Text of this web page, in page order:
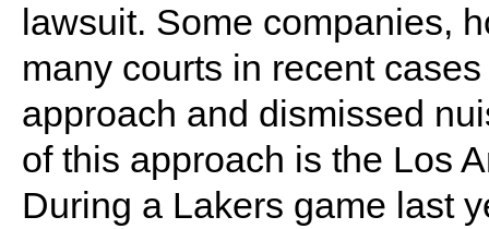
lawsuit. Some companies,
many courts in recent
approach and dismissed
of this approach is the Los
During a Lakers game last